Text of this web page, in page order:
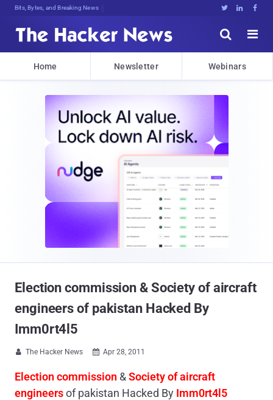
Bits, Bytes, and Breaking News   


Home Newsletter Webinars
Election commission & Society of aircraft
engineers of pakistan Hacked By
Imm0rt4l5
 The Hacker News  Apr 28, 2011
Election commission &Society of aircraft
engineersof pakistan Hacked By Imm0rt4l5